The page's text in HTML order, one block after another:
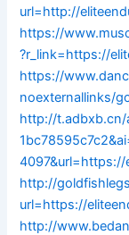
url=http://
https://
?r_link=https://
https://
noexternallinks/
http://
http://
url=https://
http://